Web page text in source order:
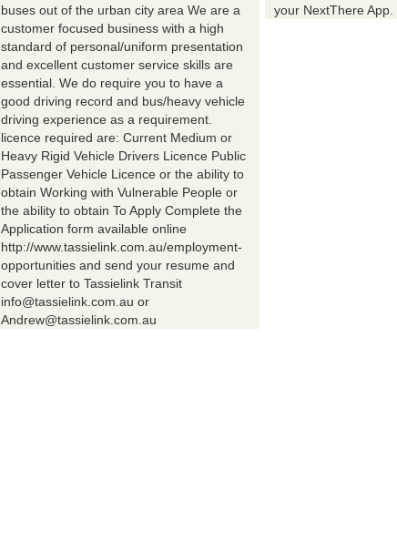
buses out of the urban city area We are a
customer focused business with a high
standard of personal/uniform presentation
and excellent customer service skills are
essential. We do require you to have a
good driving record and bus/heavy vehicle
driving experience as a requirement.
licence required are: Current Medium or
Heavy Rigid Vehicle Drivers Licence Public
Passenger Vehicle Licence or the ability to
obtain Working with Vulnerable People or
the ability to obtain To Apply Complete the
Application form available online
http://www.tassielink.com.au/employment-
opportunities and send your resume and
cover letter to Tassielink Transit
info@tassielink.com.au or
Andrew@tassielink.com.au
your NextThere App.